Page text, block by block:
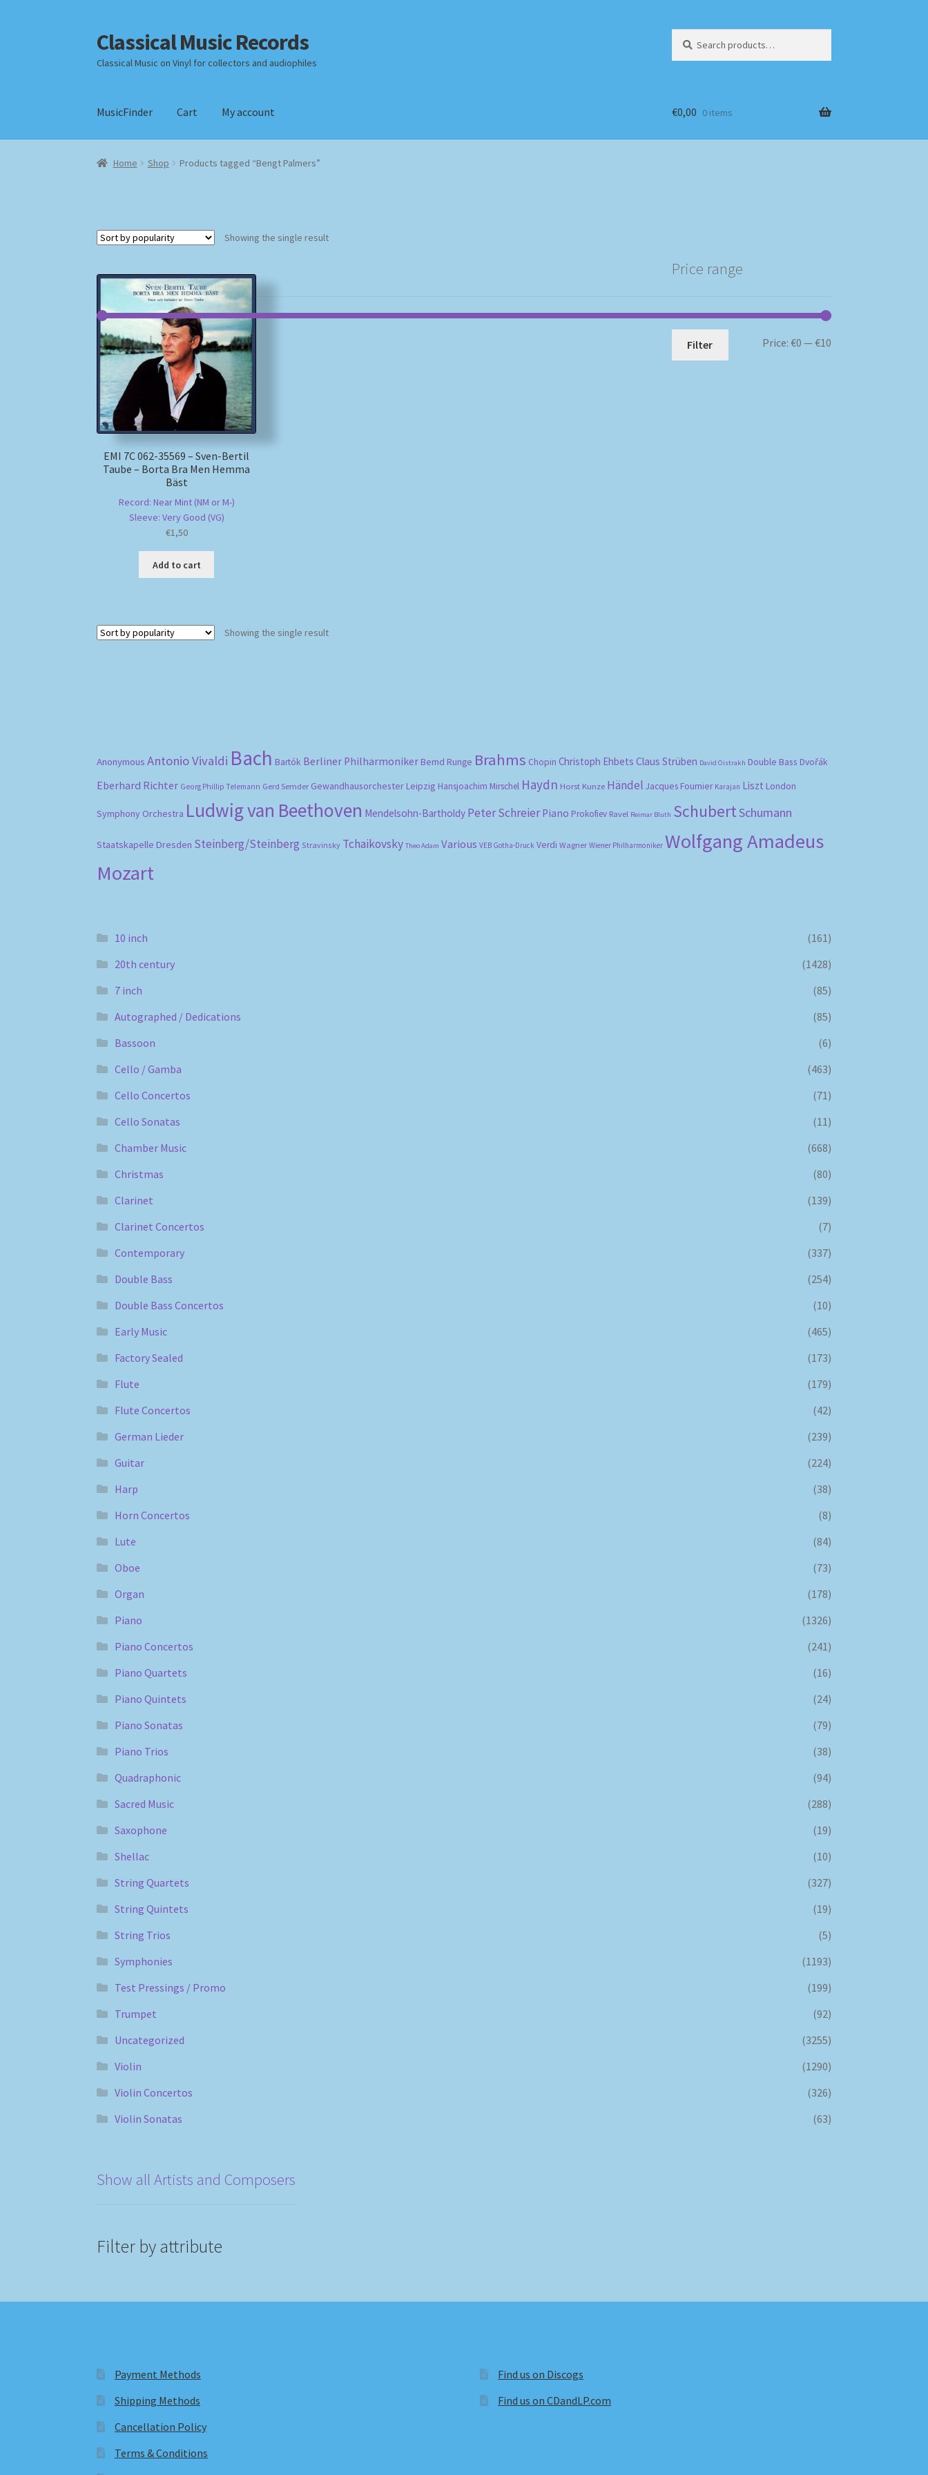
Skip
to
navigation
Skip
to
content
Classical Music Records
Classical Music on Vinyl for collectors and audiophiles
for:
MusicFinder Cart My account
Home Checkout Datenschutzerklärung Homepage
€0,00 0 items
Home Shop Products tagged “Bengt Palmers”
Showing the single result
EMI 7C 062-35569 – Sven-Bertil
Taube – Borta Bra Men Hemma
Bäst
Record: Near Mint (NM or M-)
Sleeve: Very Good (VG)
€1,50
Add to cart
Showing the single result
Price range
Min
Max
Filter Price: €0 — €10
Anonymous Antonio Vivaldi Bach Bartók Berliner Philharmoniker Bernd Runge Brahms Chopin Christoph Ehbets Claus Strüben David Oistrakh Double Bass Dvořák
Eberhard Richter Georg Phillip Telemann Gerd Semder Gewandhausorchester Leipzig Hansjoachim Mirschel Haydn Horst Kunze Händel Jacques Fournier Karajan Liszt London
Symphony Orchestra Ludwig van Beethoven Mendelsohn-Bartholdy Peter Schreier Piano Prokofiev Ravel Reimar Bluth SchubertSchumann
Staatskapelle Dresden Steinberg/Steinberg Stravinsky Tchaikovsky Theo Adam Various VEB Gotha-Druck Verdi Wagner Wiener Philharmoniker Wolfgang Amadeus
Mozart
10 inch
(161)
20th century
(1428)
7 inch
(85)
Autographed / Dedications
(85)
Bassoon
(6)
Cello / Gamba
(463)
Cello Concertos
(71)
Cello Sonatas
(11)
Chamber Music
(668)
Christmas
(80)
Clarinet
(139)
Clarinet Concertos
(7)
Contemporary
(337)
Double Bass
(254)
Double Bass Concertos
(10)
Early Music
(465)
Factory Sealed
(173)
Flute
(179)
Flute Concertos
(42)
German Lieder
(239)
Guitar
(224)
Harp
(38)
Horn Concertos
(8)
Lute
(84)
Oboe
(73)
Organ
(178)
Piano
(1326)
Piano Concertos
(241)
Piano Quartets
(16)
Piano Quintets
(24)
Piano Sonatas
(79)
Piano Trios
(38)
Quadraphonic
(94)
Sacred Music
(288)
Saxophone
(19)
Shellac
(10)
String Quartets
(327)
String Quintets
(19)
String Trios
(5)
Symphonies
(1193)
Test Pressings / Promo
(199)
Trumpet
(92)
Uncategorized
(3255)
Violin
(1290)
Violin Concertos
(326)
Violin Sonatas
(63)
Show all Artists and Composers
Filter by attribute
Payment Methods
Shipping Methods
Cancellation Policy
Terms & Conditions
Find us on Discogs
Find us on CDandLP.com